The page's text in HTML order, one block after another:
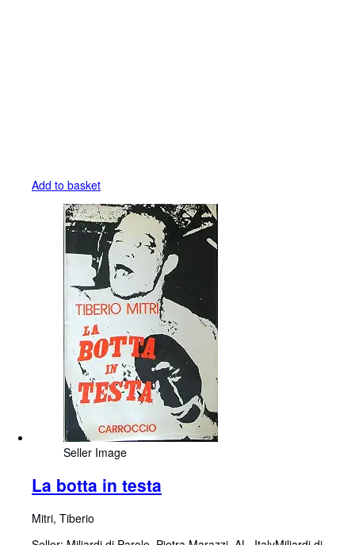
Add to basket
Seller Image
La botta in testa
Mitri, Tiberio